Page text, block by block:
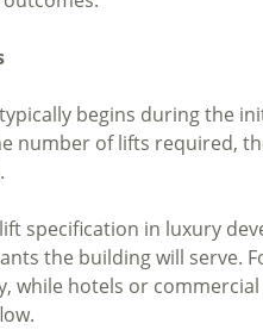
begins during the
number of lifts required,
specification in luxury
the building will serve.
while hotels or